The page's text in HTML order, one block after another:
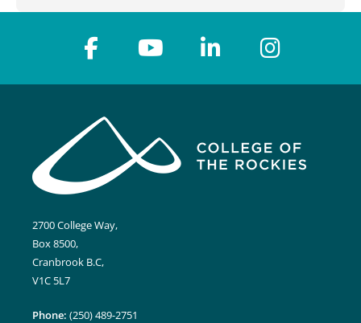
2700 College Way,
Box 8500,
Cranbrook B.C,
V1C 5L7
Phone: (250) 489-2751